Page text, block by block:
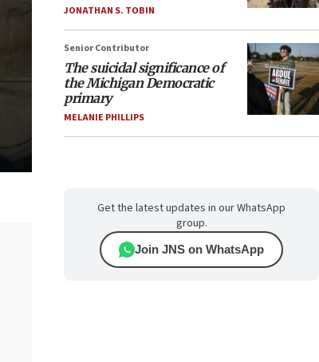
JONATHAN S. TOBIN
Senior Contributor
The suicidal significance of
the Michigan Democratic
primary
MELANIE PHILLIPS
Get the latest updates in our WhatsApp
group.
Join JNS on WhatsApp